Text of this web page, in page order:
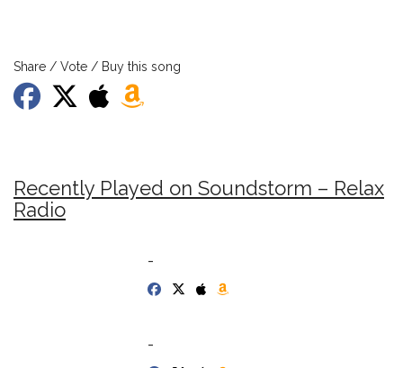
Share / Vote / Buy this song
Recently Played on Soundstorm – Relax
Radio
-
-